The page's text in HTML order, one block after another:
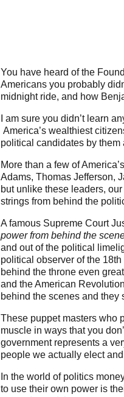
You have heard of the
Americans you probably
midnight ride, and how
I am sure you didn’t learn
America’s wealthiest
political candidates by them
More than a few of
Adams, Thomas Jefferson,
but unlike these leaders, our
strings from behind the
A famous Supreme Court
power from behind the
and out of the political
political observer of the
behind the throne even
and the American
behind the scenes and they
These puppet masters who
muscle in ways that you
government represents a
people we actually elect
In the world of politics
to use their own power is